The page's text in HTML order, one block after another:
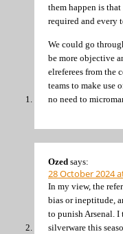
them happen is
required and every
We could go
be more objective
elreferees from the
teams to make use
no need to
Ozed says:
28 October 2024
In my view, the
bias or ineptitude,
to punish Arsenal. I
silverware this